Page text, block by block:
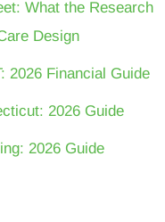
What the Research
Design
2026 Financial Guide
2026 Guide
2026 Guide